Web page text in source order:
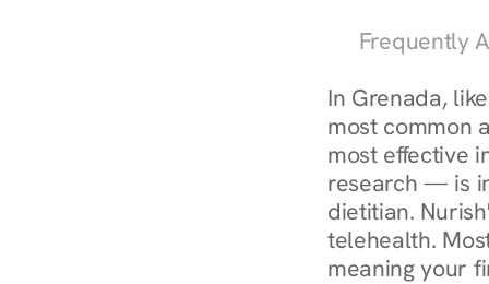
Frequently
In Grenada,
most common
most effective
research — is
dietitian.
telehealth.
meaning your